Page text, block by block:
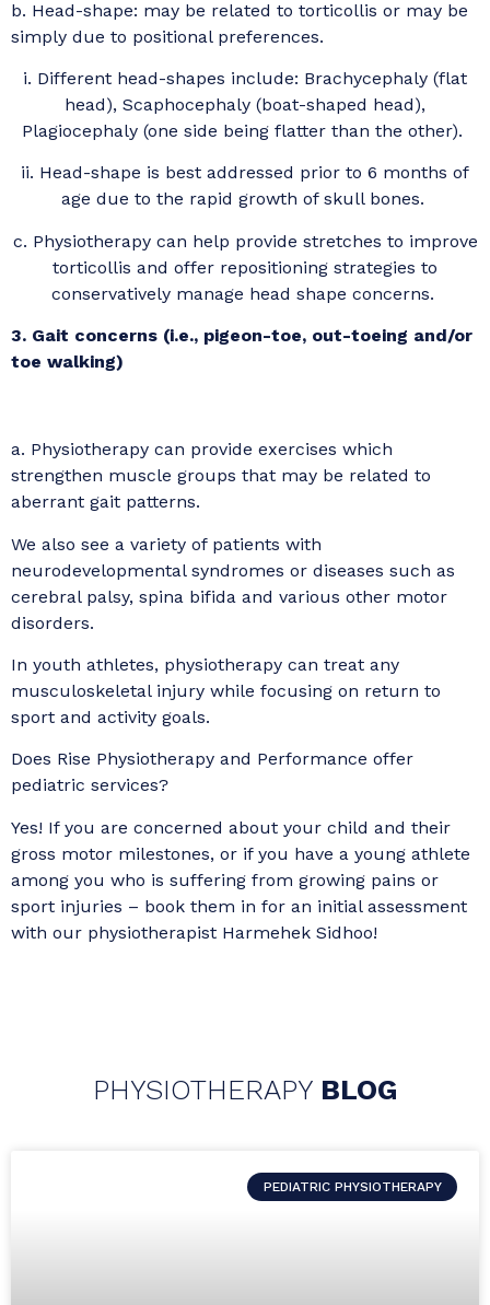
b. Head-shape: may be related to torticollis or may be
simply due to positional preferences.
i. Different head-shapes include: Brachycephaly (flat
head), Scaphocephaly (boat-shaped head),
Plagiocephaly (one side being flatter than the other).
ii. Head-shape is best addressed prior to 6 months of
age due to the rapid growth of skull bones.
c. Physiotherapy can help provide stretches to improve
torticollis and offer repositioning strategies to
conservatively manage head shape concerns.
3. Gait concerns (i.e., pigeon-toe, out-toeing and/or
toe walking)
a. Physiotherapy can provide exercises which
strengthen muscle groups that may be related to
aberrant gait patterns.
We also see a variety of patients with
neurodevelopmental syndromes or diseases such as
cerebral palsy, spina bifida and various other motor
disorders.
In youth athletes, physiotherapy can treat any
musculoskeletal injury while focusing on return to
sport and activity goals.
Does Rise Physiotherapy and Performance offer
pediatric services?
Yes! If you are concerned about your child and their
gross motor milestones, or if you have a young athlete
among you who is suffering from growing pains or
sport injuries – book them in for an initial assessment
with our physiotherapist Harmehek Sidhoo!
PHYSIOTHERAPY BLOG
PEDIATRIC PHYSIOTHERAPY